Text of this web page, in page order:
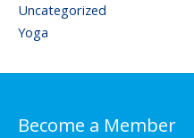
Uncategorized
Yoga
Become a Member